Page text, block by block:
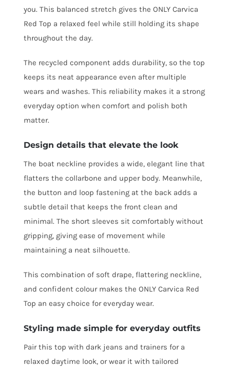
you. This balanced stretch gives the ONLY Carvica
Red Top a relaxed feel while still holding its shape
throughout the day.
The recycled component adds durability, so the top
keeps its neat appearance even after multiple
wears and washes. This reliability makes it a strong
everyday option when comfort and polish both
matter.
Design details that elevate the look
The boat neckline provides a wide, elegant line that
flatters the collarbone and upper body. Meanwhile,
the button and loop fastening at the back adds a
subtle detail that keeps the front clean and
minimal. The short sleeves sit comfortably without
gripping, giving ease of movement while
maintaining a neat silhouette.
This combination of soft drape, flattering neckline,
and confident colour makes the ONLY Carvica Red
Top an easy choice for everyday wear.
Styling made simple for everyday outfits
Pair this top with dark jeans and trainers for a
relaxed daytime look, or wear it with tailored